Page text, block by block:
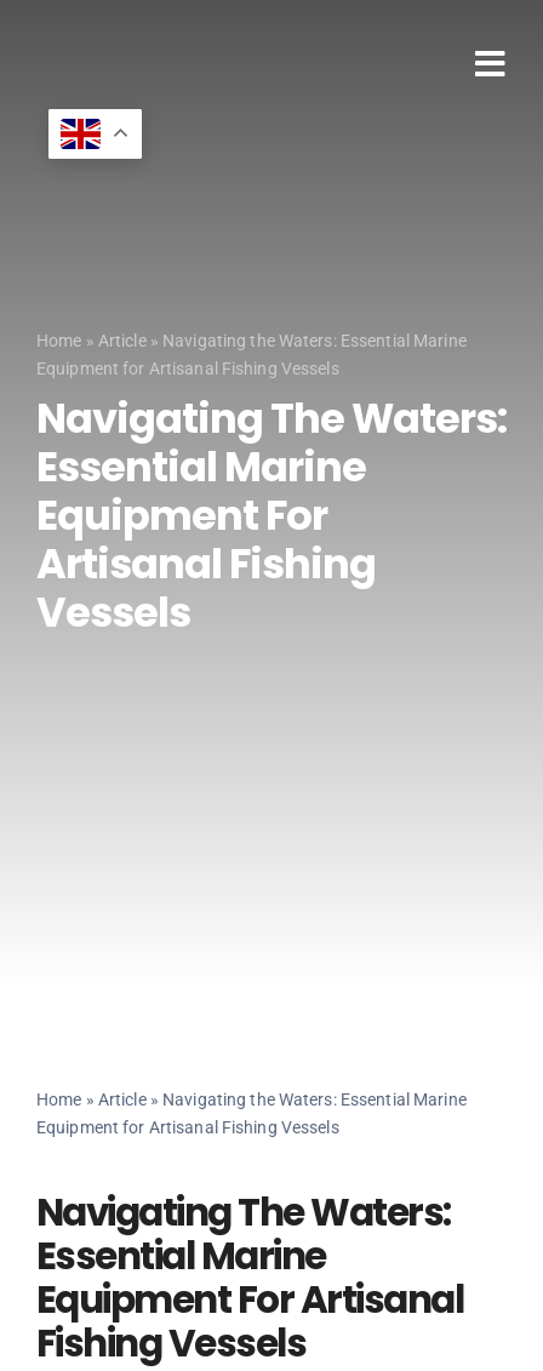
24HR
PRODUCT
Home » Article» Navigating the Waters: Essential Marine
Equipment for Artisanal Fishing Vessels
Navigating The Waters:
Essential Marine
Equipment For
Artisanal Fishing
Vessels
Home » Article» Navigating the Waters: Essential Marine
Equipment for Artisanal Fishing Vessels
Navigating The Waters:
Essential Marine
Equipment For Artisanal
Fishing Vessels